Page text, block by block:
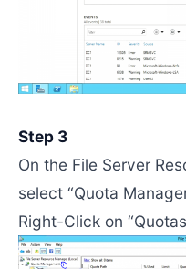
Step 3
On the File Server
select “Quota
Right-Click on